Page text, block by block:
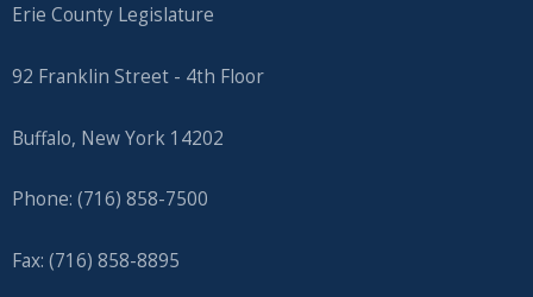
Erie County Legislature
92 Franklin Street - 4th Floor
Buffalo, New York 14202
Phone: (716) 858-7500
Fax: (716) 858-8895